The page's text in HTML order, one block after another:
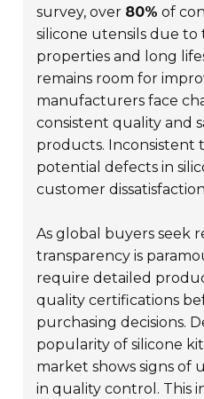
survey, over 80% of
silicone utensils due
properties and long
remains room for
manufacturers face
consistent quality and
products. Inconsistent
potential defects in
customer
As global buyers seek
transparency is
require detailed
quality certifications
purchasing decisions.
popularity of silicone
market shows signs of
in quality control. This